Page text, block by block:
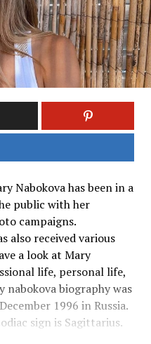
Nabokova has been in a
public with her
campaigns.
also received various
a look at Mary
life, personal life,
nabokova biography was
1996 in Russia.
sign is Sagittarius.